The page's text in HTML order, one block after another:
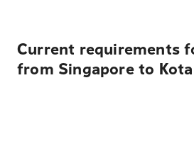
Current requirements
from Singapore to